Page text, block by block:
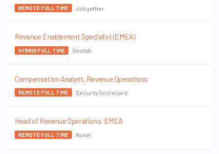
REMOTE FULL TIME Jobgether
Revenue Enablement Specialist (EMEA)
HYBRID FULL TIME Geotab
Compensation Analyst, Revenue Operations
REMOTE FULL TIME SecurityScorecard
Head of Revenue Operations, EMEA
REMOTE FULL TIME Nuvei